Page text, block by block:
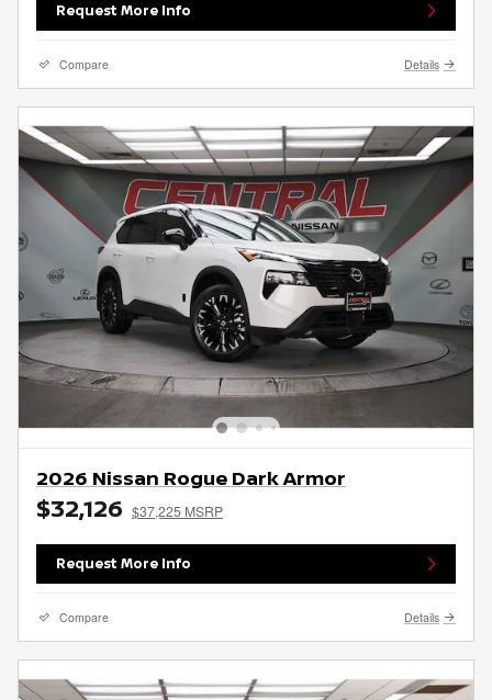
Request More Info
Compare Details
2026 Nissan Rogue Dark Armor
$32,126 $37,225 MSRP
Request More Info
Compare Details